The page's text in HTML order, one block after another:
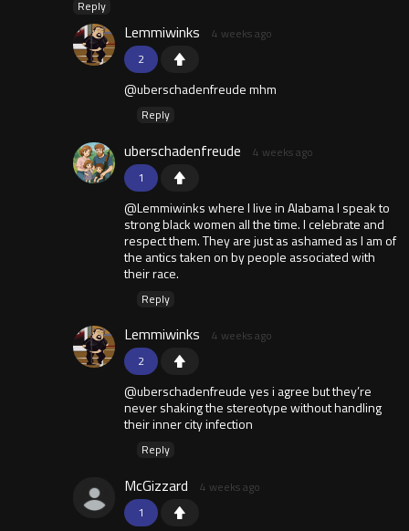
Reply
2
Lemmiwinks 4 weeks ago
@uberschadenfreude mhm
Reply
1
uberschadenfreude 4 weeks ago
@Lemmiwinks where I live in Alabama I speak to
strong black women all the time. I celebrate and
respect them. They are just as ashamed as I am of
the antics taken on by people associated with
their race.
Reply
2
Lemmiwinks 4 weeks ago
@uberschadenfreude yes i agree but they’re
never shaking the stereotype without handling
their inner city infection
Reply
1
McGizzard 4 weeks ago